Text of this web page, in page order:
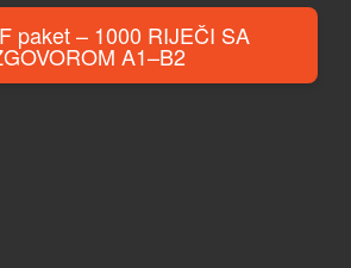
paket – 1000 RIJEČI SA
IZGOVOROM A1–B2